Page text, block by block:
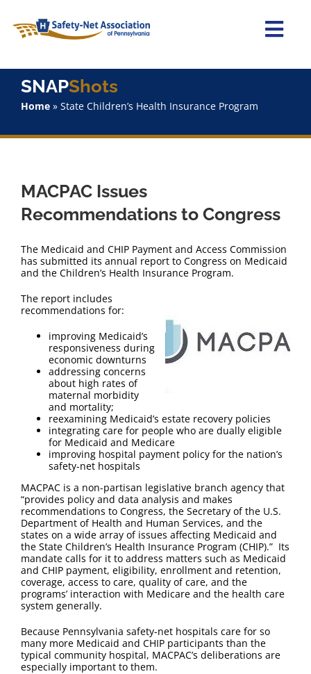
content
Home
Staff
SNAPShots
FAQ
Contact Us
SNAPShots
Home» State Children’s Health Insurance Program
MACPAC Issues
Recommendations to Congress
The Medicaid and CHIP Payment and Access Commission
has submitted its annual report to Congress on Medicaid
and the Children’s Health Insurance Program.
The report includes
recommendations for:
improving Medicaid’s
responsiveness during
economic downturns
addressing concerns
about high rates of
maternal morbidity
and mortality;
reexamining Medicaid’s estate recovery policies
integrating care for people who are dually eligible
for Medicaid and Medicare
improving hospital payment policy for the nation’s
safety-net hospitals
MACPAC is a non-partisan legislative branch agency that
“provides policy and data analysis and makes
recommendations to Congress, the Secretary of the U.S.
Department of Health and Human Services, and the
states on a wide array of issues affecting Medicaid and
the State Children’s Health Insurance Program (CHIP).” Its
mandate calls for it to address matters such as Medicaid
and CHIP payment, eligibility, enrollment and retention,
coverage, access to care, quality of care, and the
programs’ interaction with Medicare and the health care
system generally.
Because Pennsylvania safety-net hospitals care for so
many more Medicaid and CHIP participants than the
typical community hospital, MACPAC’s deliberations are
especially important to them.